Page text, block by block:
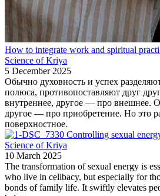
How to integrate work and spiritual
Science of Kriya
5 December 2025
Обычно духовность и успех
полюса, противопоставляют друг
внутреннее, другое — про внешнее.
другое — про приобретение. Но это
поверхностное.
Controlling sexual
Science of Kriya
10 March 2025
The transformation of sexual energy is
who live in celibacy, but especially for
bonds of family life. It swiftly elevates